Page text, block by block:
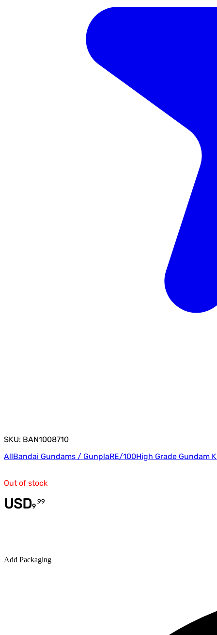
SKU: BAN1008710
AllBandai Gundams / GunplaRE/100High Grade Gundam
Out of stock
USD9
.99
Add Packaging